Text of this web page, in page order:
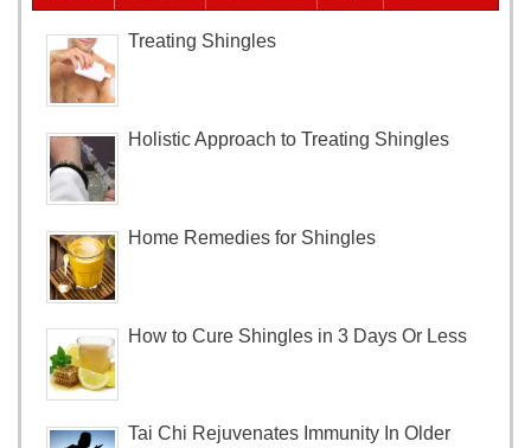
Treating Shingles
Holistic Approach to Treating Shingles
Home Remedies for Shingles
How to Cure Shingles in 3 Days Or Less
Tai Chi Rejuvenates Immunity In Older